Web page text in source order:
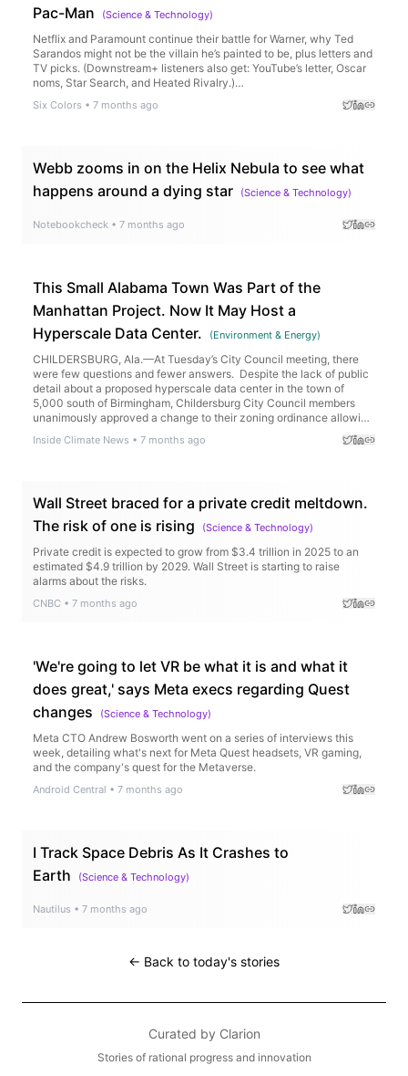
Pac-Man
(Science & Technology)
Netflix and Paramount continue their battle for Warner, why Ted
Sarandos might not be the villain he’s painted to be, plus letters and
TV picks. (Downstream+ listeners also get: YouTube’s letter, Oscar
noms, Star Search, and Heated Rivalry.)…
Six Colors • 7 months ago
Webb zooms in on the Helix Nebula to see what
happens around a dying star
(Science & Technology)
Notebookcheck • 7 months ago
This Small Alabama Town Was Part of the
Manhattan Project. Now It May Host a
Hyperscale Data Center.
(Environment & Energy)
CHILDERSBURG, Ala.—At Tuesday’s City Council meeting, there
were few questions and fewer answers. Despite the lack of public
detail about a proposed hyperscale data center in the town of
5,000 south of Birmingham, Childersburg City Council members
unanimously approved a change to their zoning ordinance allowing
Inside Climate News • 7 months ago
Wall Street braced for a private credit meltdown.
The risk of one is rising
(Science & Technology)
Private credit is expected to grow from $3.4 trillion in 2025 to an
estimated $4.9 trillion by 2029. Wall Street is starting to raise
alarms about the risks.
CNBC • 7 months ago
'We're going to let VR be what it is and what it
does great,' says Meta execs regarding Quest
changes
(Science & Technology)
Meta CTO Andrew Bosworth went on a series of interviews this
week, detailing what's next for Meta Quest headsets, VR gaming,
and the company's quest for the Metaverse.
Android Central • 7 months ago
I Track Space Debris As It Crashes to
Earth
(Science & Technology)
Nautilus • 7 months ago
← Back to today's stories
Curated by Clarion
Stories of rational progress and innovation